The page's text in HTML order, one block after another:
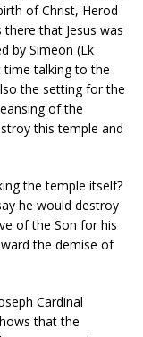
of Christ, Herod
that Jesus was
by Simeon (Lk
time talking to the
the setting for the
of the
this temple and
the temple itself?
he would destroy
of the Son for his
the demise of
Cardinal
that the